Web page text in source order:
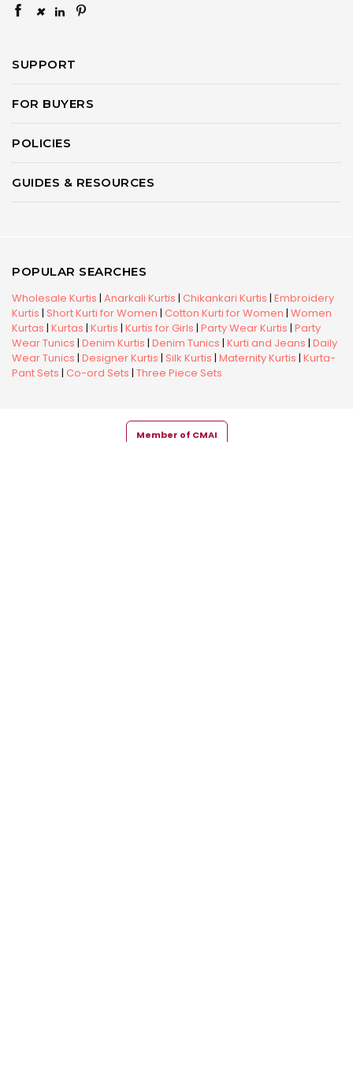
×
SUPPORT
FOR BUYERS
POLICIES
GUIDES & RESOURCES
POPULAR SEARCHES
Wholesale Kurtis | Anarkali Kurtis | Chikankari Kurtis | Embroidery
Kurtis | Short Kurti for Women | Cotton Kurti for Women | Women
Kurtas | Kurtas | Kurtis | Kurtis for Girls | Party Wear Kurtis | Party
Wear Tunics | Denim Kurtis | Denim Tunics | Kurti and Jeans | Daily
Wear Tunics | Designer Kurtis | Silk Kurtis | Maternity Kurtis | Kurta-
Pant Sets | Co-ord Sets | Three Piece Sets
Member of CMAI